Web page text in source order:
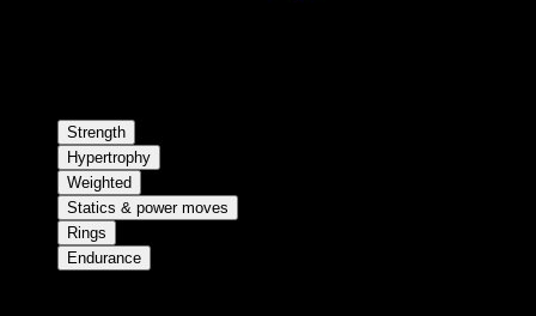
Strength
Hypertrophy
Weighted
Statics & power moves
Rings
Endurance